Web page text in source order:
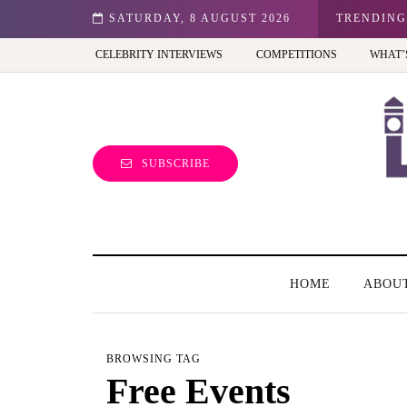
SATURDAY, 8 AUGUST 2026 TRENDING
Best view of the capital (and the kids will love it too)
CELEBRITY INTERVIEWS COMPETITIONS
SUBSCRIBE
HOME
BROWSING TAG
Free Events